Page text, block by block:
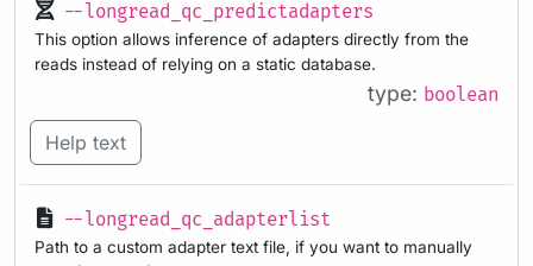
--longread_qc_predictadapters
This option allows inference of adapters directly from the
reads instead of relying on a static database.
type: boolean
Help text
--longread_qc_adapterlist
Path to a custom adapter text file, if you want to manually